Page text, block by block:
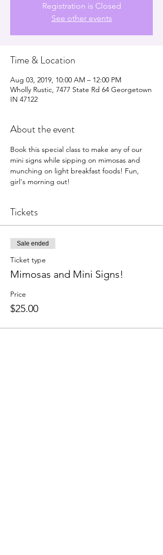
Registration is Closed
See other events
Time & Location
Aug 03, 2019, 10:00 AM – 12:00 PM
Wholly Rustic, 7477 State Rd 64 Georgetown
IN 47122
About the event
Book this special class to make any of our
mini signs while sipping on mimosas and
munching on light breakfast foods! Fun,
girl's morning out!
Tickets
Sale ended
Ticket type
Mimosas and Mini Signs!
Price
$25.00